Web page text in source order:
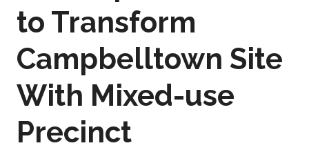
to Transform
Campbelltown Site
With Mixed-use
Precinct